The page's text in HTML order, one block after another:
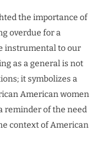
the importance of
overdue for a
instrumental to our
as a general is not
it symbolizes a
American women
reminder of the need
context of American